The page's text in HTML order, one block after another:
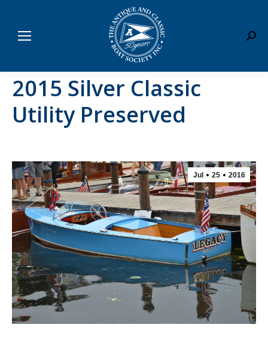
2015 Silver Classic
Utility Preserved
Jul 25 2016